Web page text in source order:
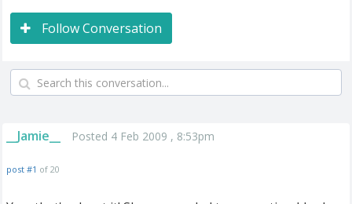
Follow Conversation
__Jamie__ Posted 4 Feb 2009 , 8:53pm
post #1 of 20